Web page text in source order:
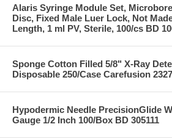
Alaris Syringe Module Set,
Disc, Fixed Male Luer Lock, Not
Length, 1 ml PV, Sterile, 100/cs BD
Sponge Cotton Filled 5/8" X-Ray
Disposable 250/Case Carefusion
Hypodermic Needle PrecisionGlide
Gauge 1/2 Inch 100/Box BD 305111